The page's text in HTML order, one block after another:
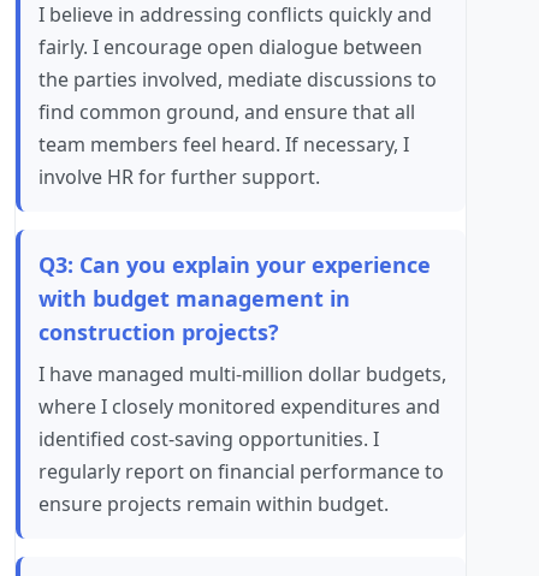
I believe in addressing conflicts quickly and
fairly. I encourage open dialogue between
the parties involved, mediate discussions to
find common ground, and ensure that all
team members feel heard. If necessary, I
involve HR for further support.
Q3: Can you explain your experience
with budget management in
construction projects?
I have managed multi-million dollar budgets,
where I closely monitored expenditures and
identified cost-saving opportunities. I
regularly report on financial performance to
ensure projects remain within budget.